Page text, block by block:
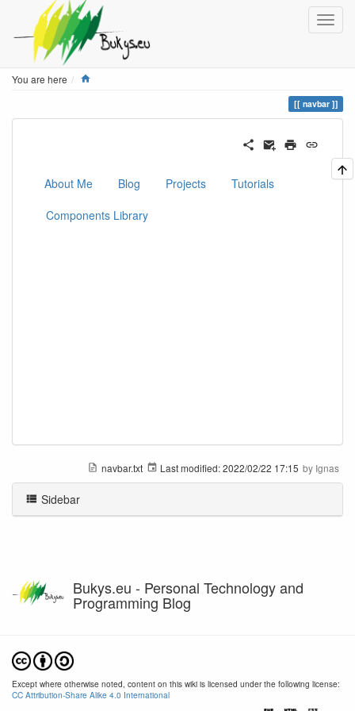
You are here
navbar
About Me Blog Projects
Tutorials
Components Library
navbar.txt Last modified:2022/02/22 17:15 by Ignas
Sidebar
Bukys.eu - Personal Technology and
Programming Blog
Except where otherwise noted, content on this wiki is licensed under the following license:
CC Attribution-Share Alike 4.0 International